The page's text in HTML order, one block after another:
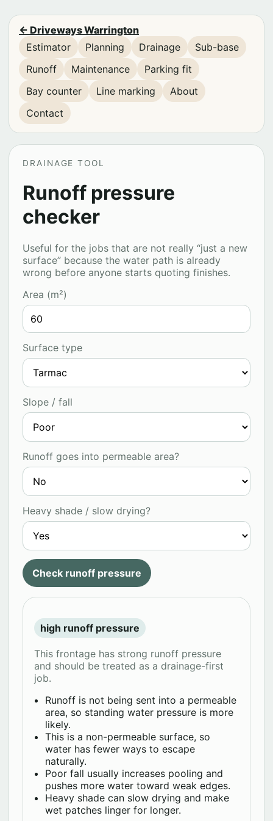
← Driveways Warrington
Estimator
Planning Drainage
Sub-base
Runoff
Maintenance
Parking fit
Bay counter
Line marking
About
Contact
DRAINAGE TOOL
Runoff pressure
checker
Useful for the jobs that are not really “just a new
surface” because the water path is already
wrong before anyone starts quoting finishes.
Area (m²)
Surface type
Slope / fall
Runoff goes into permeable area?
Heavy shade / slow drying?
Check runoff pressure
high runoff pressure
This frontage has strong runoff pressure
and should be treated as a drainage-first
job.
Runoff is not being sent into a permeable
area, so standing water pressure is more
likely.
This is a non-permeable surface, so
water has fewer ways to escape
naturally.
Poor fall usually increases pooling and
pushes more water toward weak edges.
Heavy shade can slow drying and make
wet patches linger for longer.